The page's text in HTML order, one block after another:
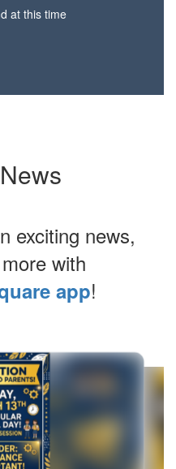
at this time
exciting news,
with
app!